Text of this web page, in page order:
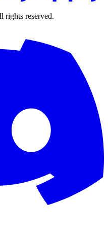
rights reserved.